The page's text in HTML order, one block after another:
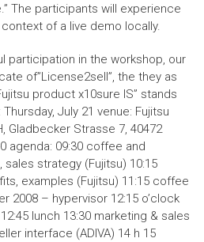
The participants will experience
of a live demo locally.
participation in the workshop, our
of”License2sell”, the they as
product x10sure IS” stands
July 21 venue: Fujitsu
Gladbecker Strasse 7, 40472
agenda: 09:30 coffee and
strategy (Fujitsu) 10:15
examples (Fujitsu) 11:15 coffee
2008 – hypervisor 12:15 o’clock
lunch 13:30 marketing & sales
interface (ADIVA) 14 h 15